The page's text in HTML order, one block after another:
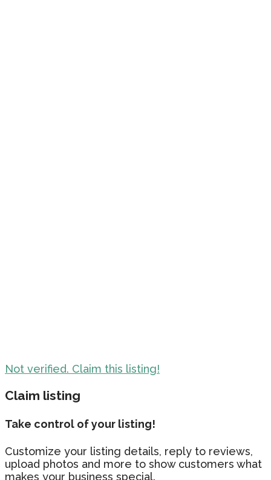
Not verified. Claim this listing!
Claim listing
Take control of your listing!
Customize your listing details, reply to reviews,
upload photos and more to show customers what
makes your business special.